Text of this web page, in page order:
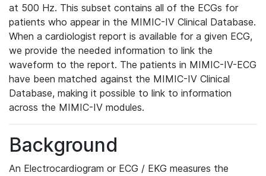
at 500 Hz. This subset contains all of the ECGs for
patients who appear in the MIMIC-IV Clinical Database.
When a cardiologist report is available for a given ECG,
we provide the needed information to link the
waveform to the report. The patients in MIMIC-IV-ECG
have been matched against the MIMIC-IV Clinical
Database, making it possible to link to information
across the MIMIC-IV modules.
Background
An Electrocardiogram or ECG / EKG measures the